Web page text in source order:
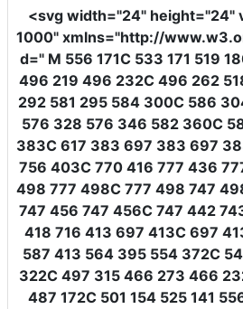
<svg width="24" height="24"
1000" xmlns="http://
d=" M 556 171C 533 171 519
496 219 496 232C 496 262
292 581 295 584 300C 586
576 328 576 346 582 360C
383C 617 383 697 383 697
756 403C 770 416 777 436
498 777 498C 777 498 747
747 456 747 456C 747 442
418 716 413 697 413C 697
587 413 564 395 554 372C
322C 497 315 466 273 466
487 172C 501 154 525 141